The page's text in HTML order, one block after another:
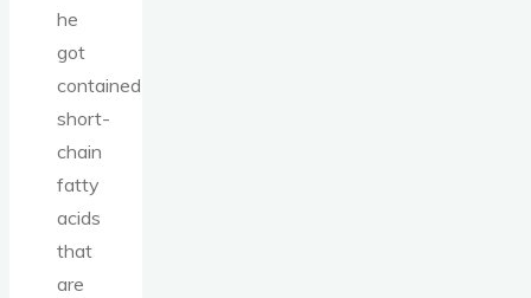
he
got
contained
short-
chain
fatty
acids
that
are